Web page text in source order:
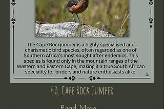
60. Cape Rock Jumper